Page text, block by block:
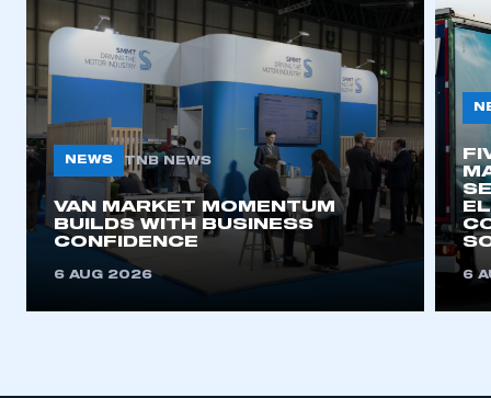
This is a secure area and requires you to
be logged in to the Members’ Zone.
My organisation has an SMMT membership and I
NEWS TNB NEWS
VAN MARKET MOMENTUM
BUILDS WITH BUSINESS
CONFIDENCE
6 AUG 2026 6